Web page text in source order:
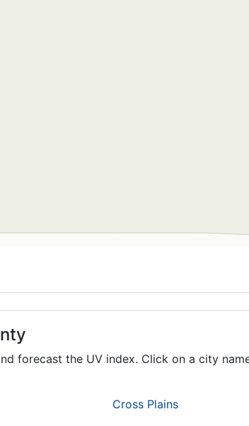
forecast the UV index. Click on a city
Cross Plains